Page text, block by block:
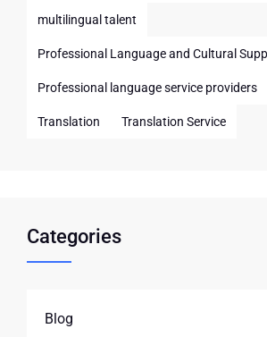
multilingual talent
Professional Language and Cultural
Professional language service providers
Translation Translation Service
Categories
Blog